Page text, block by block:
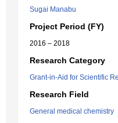
Sugai Manabu
Project Period (FY)
2016 – 2018
Research Category
Grant-in-Aid for Scientific
Research Field
General medical chemistry